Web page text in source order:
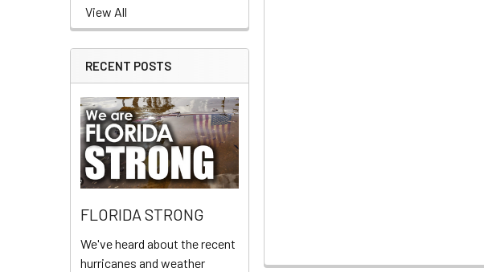
View All
RECENT POSTS
FLORIDA STRONG
We've heard about the recent
hurricanes and weather